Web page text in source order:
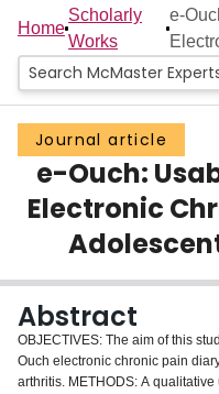
Home
People
Groups
Scholarly Works
About
Login
Home
Scholarly
Works
e-
Journal article
e-Ouch:
Electronic
Abstract
OBJECTIVES: The aim of this
Ouch electronic chronic pain
arthritis. METHODS: A